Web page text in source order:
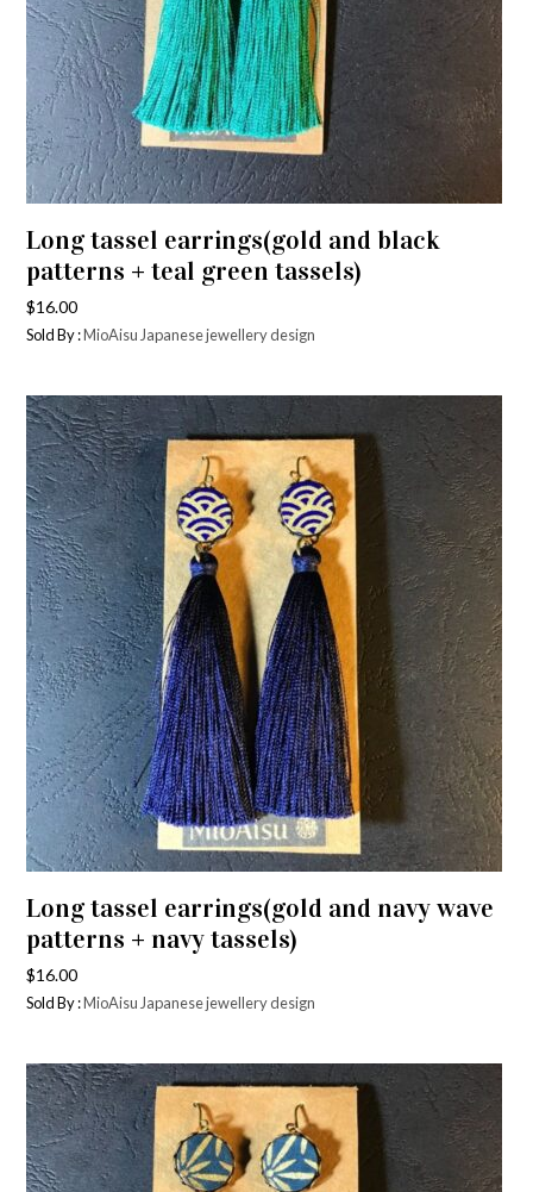
Long tassel earrings(gold and black
patterns + teal green tassels)
$16.00
Sold By :MioAisu Japanese jewellery design
Long tassel earrings(gold and navy wave
patterns + navy tassels)
$16.00
Sold By :MioAisu Japanese jewellery design